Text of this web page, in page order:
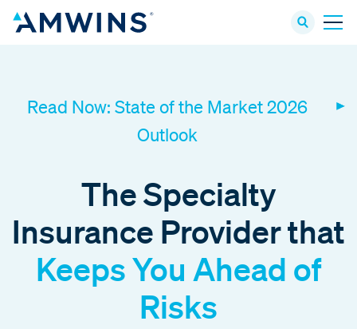
Read Now: State of the Market 2026
Outlook
The Specialty
Insurance Provider that
Keeps You Ahead of
Risks